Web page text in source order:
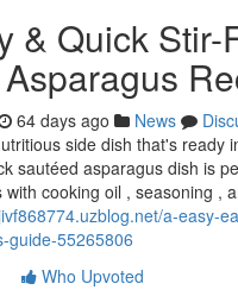
& Quick Stir-
64 days ago News
side dish that's ready
sautéed asparagus dish is
cooking oil , seasoning ,
a-easy-
guide-55265806
Who Upvoted